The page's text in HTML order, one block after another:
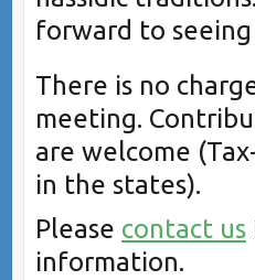
forward to
There is no
meeting.
are welcome
in the states).
Please contact us
information.